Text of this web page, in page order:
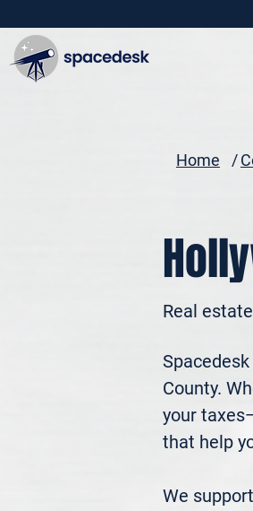
Home /
Real
County.
your
that help
We